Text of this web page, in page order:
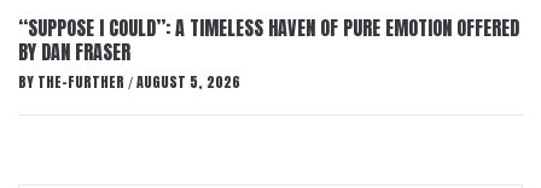
“SUPPOSE I COULD”: A TIMELESS HAVEN OF PURE EMOTION OFFERED
BY DAN FRASER
BY THE-FURTHER / AUGUST 5, 2026